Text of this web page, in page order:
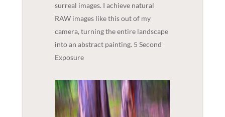
surreal images. I achieve natural
RAW images like this out of my
camera, turning the entire landscape
into an abstract painting. 5 Second
Exposure